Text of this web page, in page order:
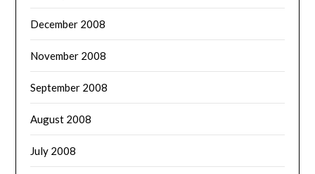
December 2008
November 2008
September 2008
August 2008
July 2008